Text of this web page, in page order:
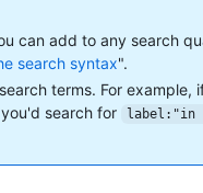
can add to any search
search syntax".
terms. For example,
search for
label:"in